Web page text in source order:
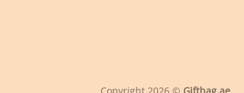
Copyright 2026 © Giftbag.ae